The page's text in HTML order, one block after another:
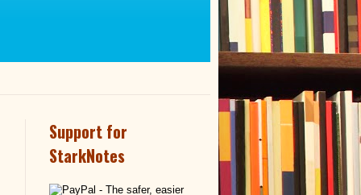
Support for
StarkNotes